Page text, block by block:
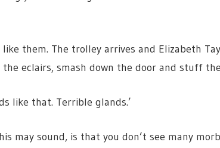
like them. The trolley arrives and Elizabeth
eclairs, smash down the door and stuff
like that. Terrible glands.’
may sound, is that you don’t see many